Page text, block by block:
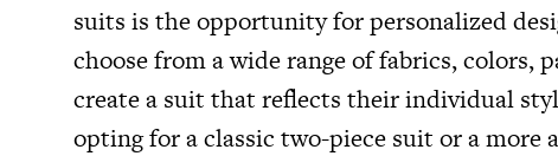
suits is the opportunity for personalized
choose from a wide range of fabrics, colors,
create a suit that reflects their individual
opting for a classic two-piece suit or a more